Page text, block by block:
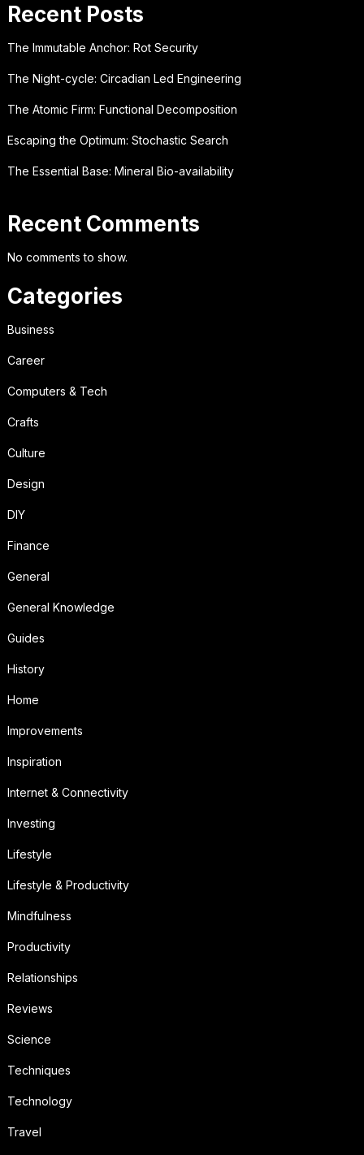
Recent Posts
The Immutable Anchor: Rot Security
The Night-cycle: Circadian Led Engineering
The Atomic Firm: Functional Decomposition
Escaping the Optimum: Stochastic Search
The Essential Base: Mineral Bio-availability
Recent Comments
No comments to show.
Categories
Business
Career
Computers & Tech
Crafts
Culture
Design
DIY
Finance
General
General Knowledge
Guides
History
Home
Improvements
Inspiration
Internet & Connectivity
Investing
Lifestyle
Lifestyle & Productivity
Mindfulness
Productivity
Relationships
Reviews
Science
Techniques
Technology
Travel